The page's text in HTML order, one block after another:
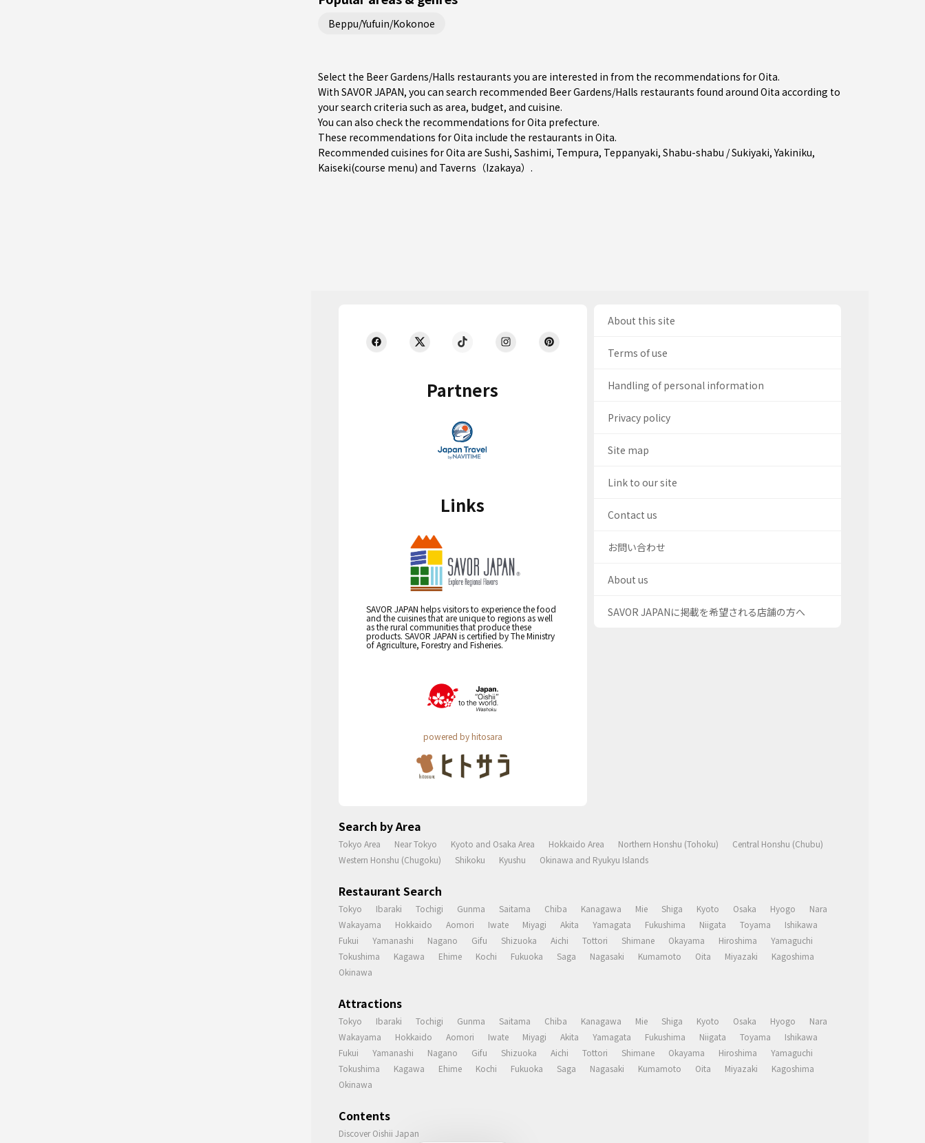
Beppu/Yufuin/Kokonoe
Select the Beer Gardens/Halls restaurants you are interested in from the recommendations for Oita.
With SAVOR JAPAN, you can search recommended Beer Gardens/Halls restaurants found around Oita according to
your search criteria such as area, budget, and cuisine.
You can also check the recommendations forOita prefecture.
These recommendations for Oita include the restaurants in Oita.
Recommended cuisines for Oita are Sushi, Sashimi, Tempura, Teppanyaki, Shabu-shabu / Sukiyaki,Yakiniku,
Kaiseki(course menu) and Taverns（Izakaya） .
Partners
Links
SAVOR JAPAN helps visitors to experience the food
and the cuisines that are unique to regions as well
as the rural communities that produce these
products. SAVOR JAPAN is certified by The Ministry
of Agriculture, Forestry and Fisheries.
powered by hitosara
About this site
Terms of use
Handling of personal information
Privacy policy
Site map
Link to our site
Contact us
お問い合わせ
About us
SAVOR JAPANに掲載を希望される店舗の方へ
Search by Area
Tokyo Area Near Tokyo Kyoto and Osaka Area Hokkaido Area Northern Honshu (Tohoku)
Central Honshu (Chubu)
Western Honshu (Chugoku)
Shikoku Kyushu Okinawa and Ryukyu Islands
Restaurant Search
Tokyo Ibaraki Tochigi Gunma Saitama Chiba Kanagawa Mie Shiga Kyoto Osaka Hyogo
Nara
Wakayama
Hokkaido Aomori Iwate Miyagi Akita Yamagata Fukushima Niigata Toyama
Ishikawa
Fukui
Yamanashi Nagano Gifu Shizuoka Aichi Tottori Shimane Okayama Hiroshima
Yamaguchi
Tokushima
Kagawa Ehime Kochi Fukuoka Saga Nagasaki Kumamoto Oita Miyazaki
Kagoshima
Okinawa
Attractions
Tokyo Ibaraki Tochigi Gunma Saitama Chiba Kanagawa Mie Shiga Kyoto Osaka Hyogo
Nara
Wakayama
Hokkaido Aomori Iwate Miyagi Akita Yamagata Fukushima Niigata Toyama
Ishikawa
Fukui
Yamanashi Nagano Gifu Shizuoka Aichi Tottori Shimane Okayama Hiroshima
Yamaguchi
Tokushima
Kagawa Ehime Kochi Fukuoka Saga Nagasaki Kumamoto Oita Miyazaki
Kagoshima
Okinawa
Contents
Discover Oishii Japan